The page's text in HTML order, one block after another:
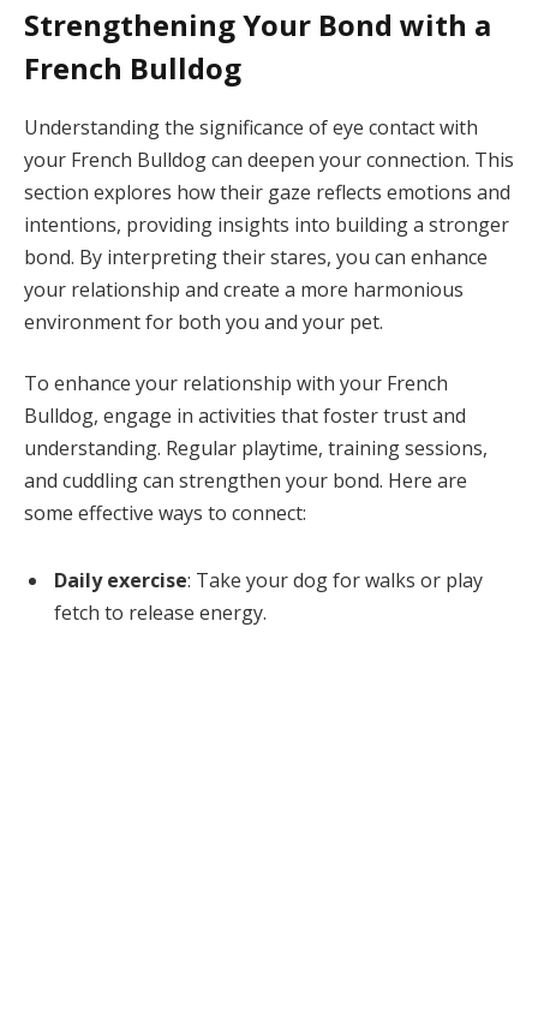
Strengthening Your Bond with a
French Bulldog
Understanding the significance of eye contact with
your French Bulldog can deepen your connection. This
section explores how their gaze reflects emotions and
intentions, providing insights into building a stronger
bond. By interpreting their stares, you can enhance
your relationship and create a more harmonious
environment for both you and your pet.
To enhance your relationship with your French
Bulldog, engage in activities that foster trust and
understanding. Regular playtime, training sessions,
and cuddling can strengthen your bond. Here are
some effective ways to connect:
Daily exercise: Take your dog for walks or play
fetch to release energy.